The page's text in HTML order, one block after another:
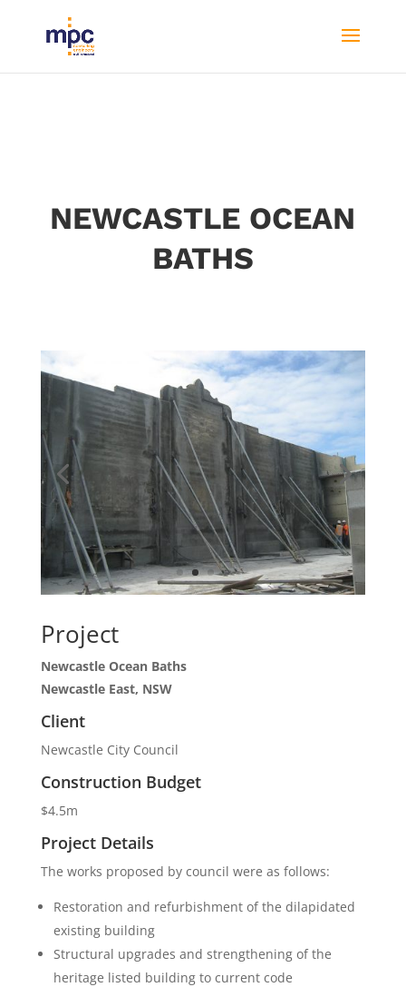
NEWCASTLE OCEAN
BATHS
Project
Newcastle Ocean Baths
Newcastle East, NSW
Client
Newcastle City Council
Construction Budget
$4.5m
Project Details
The works proposed by council were as follows:
Restoration and refurbishment of the dilapidated
existing building
Structural upgrades and strengthening of the
heritage listed building to current code